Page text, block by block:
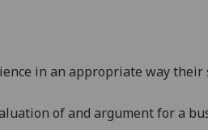
in an appropriate way
of and argument for a